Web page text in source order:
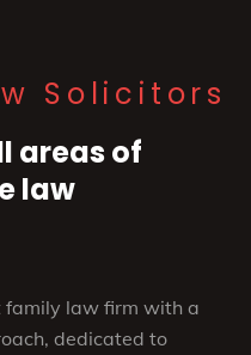
Solicitors
areas of
law
family law firm with a
dedicated to